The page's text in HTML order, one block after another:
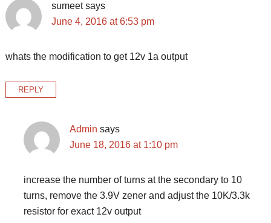
sumeet says
June 4, 2016 at 6:53 pm
whats the modification to get 12v 1a output
REPLY
Admin says
June 18, 2016 at 1:10 pm
increase the number of turns at the secondary to 10
turns, remove the 3.9V zener and adjust the 10K/3.3k
resistor for exact 12v output